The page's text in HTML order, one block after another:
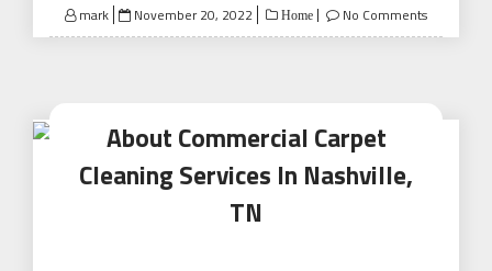
mark
Posted
on
November 20, 2022 Home No Comments
About Commercial Carpet
Cleaning Services In Nashville,
TN